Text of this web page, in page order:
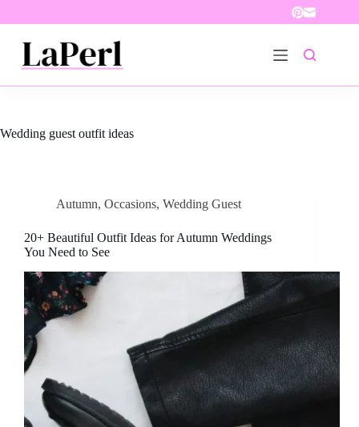
Wedding guest outfit ideas
Autumn, Occasions, Wedding Guest
20+ Beautiful Outfit Ideas for Autumn Weddings
You Need to See